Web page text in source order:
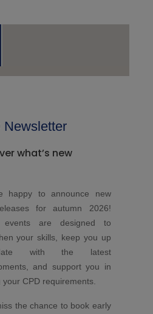
Newsletter
what’s new
happy to announce new
for autumn 2026!
events are designed to
your skills, keep you up
with the latest
and support you in
your CPD requirements.
the chance to book early